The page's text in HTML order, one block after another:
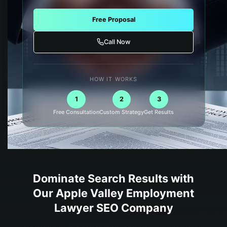
Free Proposal
Call Now
HOW IT WORKS
1
Free Consultation
2
Custom Strategy
3
Get Results
Dominate Search Results with
Our Apple Valley Employment
LawyerSEO Company